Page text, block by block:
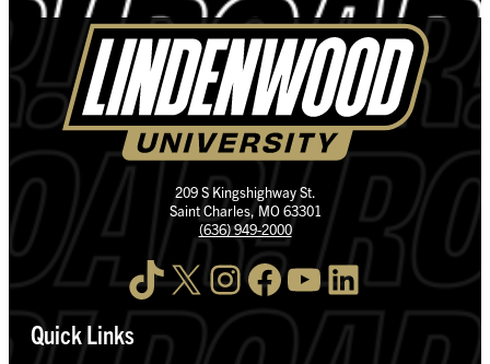
209 S Kingshighway St.
Saint Charles, MO 63301
(636) 949-2000
TikTok X InstagramFacebook YouTube LinkedIn
Quick Links